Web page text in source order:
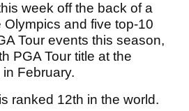
week off the back of a
Olympics and five top-10
Tour events this season,
PGA Tour title at the
February.
ranked 12th in the world.